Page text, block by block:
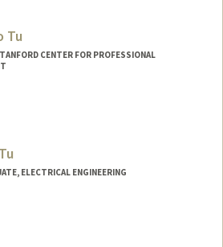
Tu
CENTER FOR PROFESSIONAL
ELECTRICAL ENGINEERING